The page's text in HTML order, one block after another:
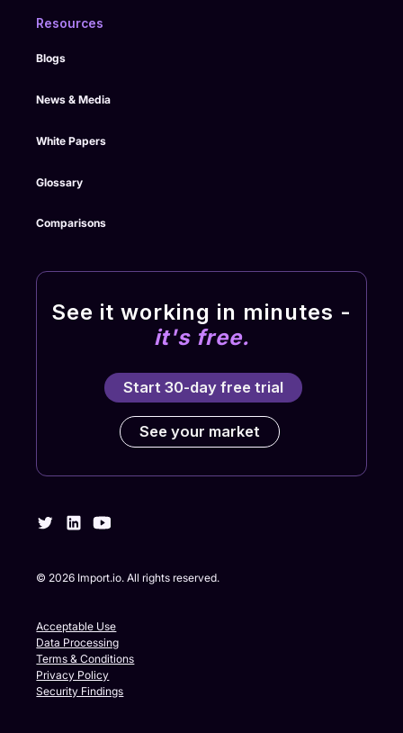
Resources
Blogs
News & Media
White Papers
Glossary
Comparisons
See it working in minutes -
it's free.
Start 30-day free trial
See your market
© 2026 Import.io. All rights reserved.
Acceptable Use
Data Processing
Terms & Conditions
Privacy Policy
Security Findings